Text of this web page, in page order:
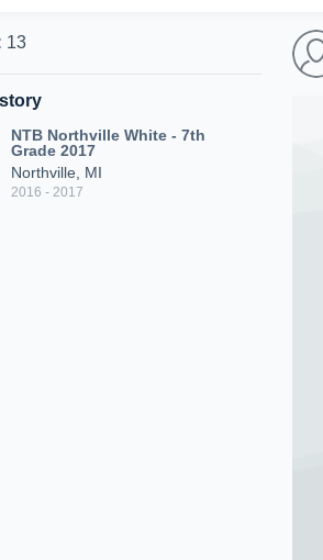
: 13
NTB Northville White - 7th
Grade 2017
Northville, MI
2016 - 2017